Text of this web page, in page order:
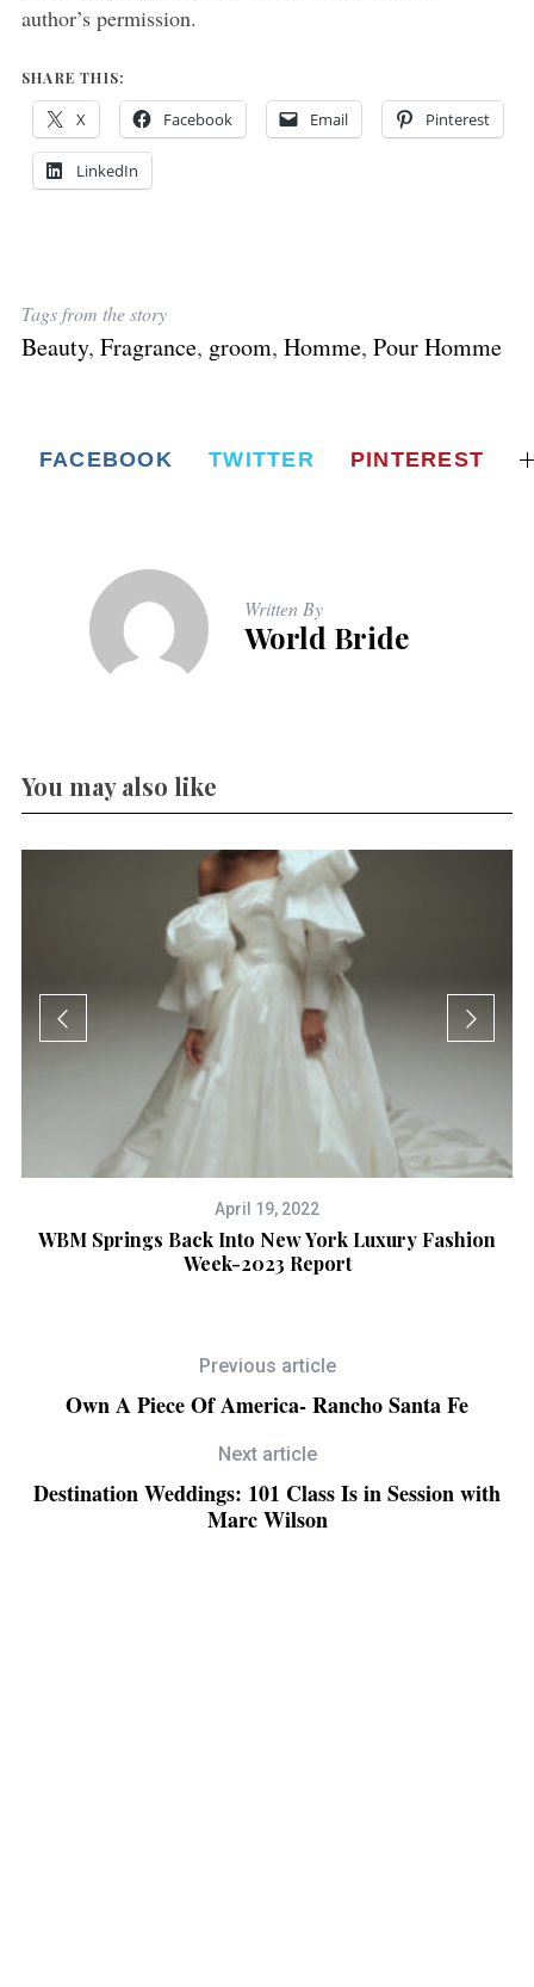
author’s permission.
SHARE THIS:
X Facebook Email Pinterest
LinkedIn
Tags from the story
Beauty, Fragrance, groom, Homme, Pour Homme
FACEBOOK TWITTER PINTEREST
Written By
World Bride
You may also like
April 19, 2022
WBM Springs Back Into New York Luxury Fashion
Week-2023 Report
Previous article
Own A Piece Of America- Rancho Santa Fe
Next article
Destination Weddings: 101 Class Is in Session with
Marc Wilson